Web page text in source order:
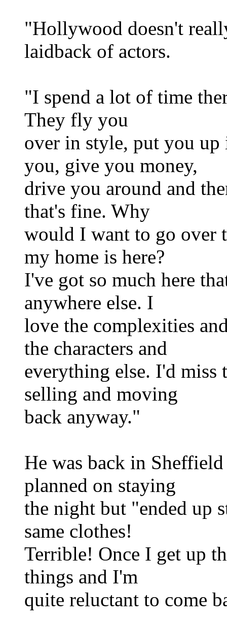
"Hollywood doesn't
laidback of actors.
"I spend a lot of time
They fly you
over in style, put you
you, give you money,
drive you around and
that's fine. Why
would I want to go over
my home is here?
I've got so much here
anywhere else. I
love the complexities
the characters and
everything else. I'd miss
selling and moving
back anyway."
He was back in
planned on staying
the night but "ended up
same clothes!
Terrible! Once I get up
things and I'm
quite reluctant to come